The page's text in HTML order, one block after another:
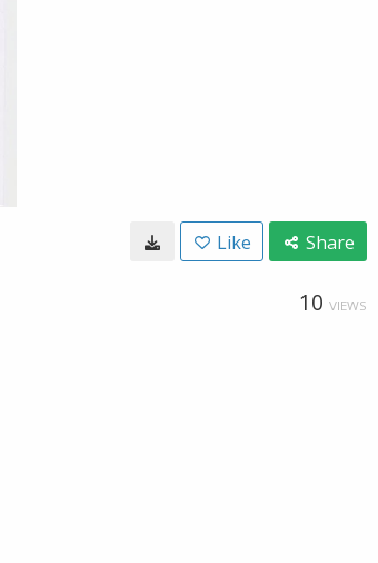
Like Share
10 VIEWS